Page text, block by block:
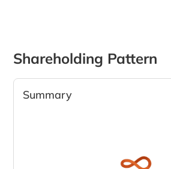
Shareholding Pattern
Summary